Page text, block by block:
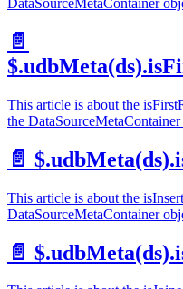
DataSourceMetaContainer
📄️
This article is about the
the
📄️
This article is about the
DataSourceMetaContainer
📄️